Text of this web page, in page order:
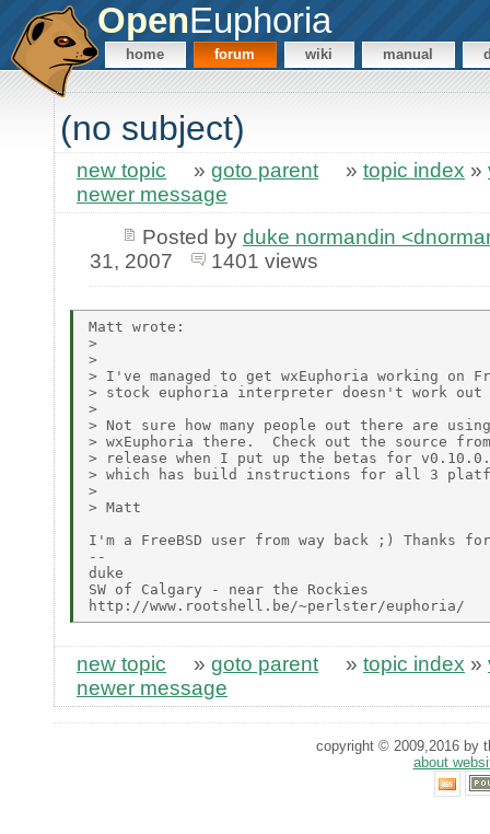
OpenEuphoria
home forum wiki manual
(no subject)
new topic » goto parent » topic index »
newer message
Posted by duke normandin
31, 2007
1401 views
Matt wrote:
>
>
> I've managed to get wxEuphoria working on
> stock euphoria interpreter doesn't work out
>
> Not sure how many people out there are
> wxEuphoria there.  Check out the source
> release when I put up the betas for
> which has build instructions for all 3
>
> Matt
I'm a FreeBSD user from way back ;) Thanks
--
duke
SW of Calgary - near the Rockies
new topic » goto parent » topic index »
newer message
copyright © 2009,2016 by
about